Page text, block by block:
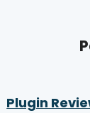
Plugin